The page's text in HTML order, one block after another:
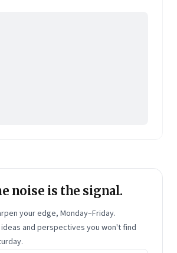
noise is the signal.
your edge, Monday–Friday.
and perspectives you won't find